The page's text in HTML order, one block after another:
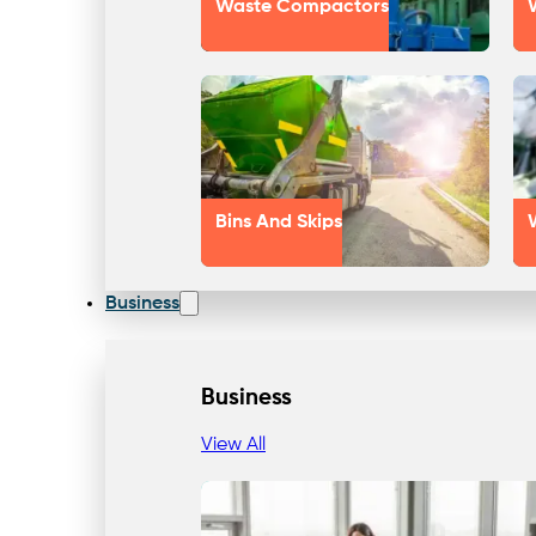
Our Approach
Waste Compactors
Bins And Skips
Business
Business
View All